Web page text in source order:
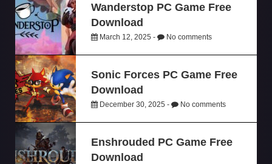
Wanderstop PC Game Free
Download
March 12, 2025 - No comments
Sonic Forces PC Game Free
Download
December 30, 2025 - No comments
Enshrouded PC Game Free
Download